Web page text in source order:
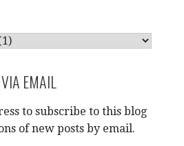
EMAIL
to subscribe to this blog
of new posts by email.